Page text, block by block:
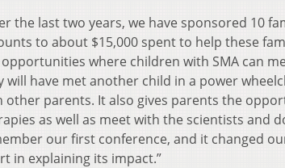
the last two years, we have sponsored 10
to about $15,000 spent to help these
where children with SMA can
will have met another child in a power
other parents. It also gives parents the
as well as meet with the scientists and
our first conference, and it changed
in explaining its impact.”